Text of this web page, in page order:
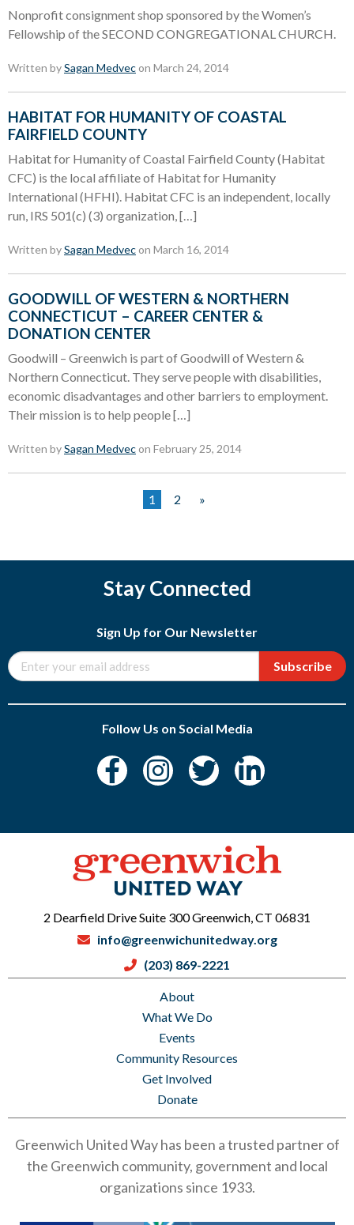
Nonprofit consignment shop sponsored by the Women’s
Fellowship of the SECOND CONGREGATIONAL CHURCH.
Written bySagan Medvec on March 24, 2014
HABITAT FOR HUMANITY OF COASTAL
FAIRFIELD COUNTY
Habitat for Humanity of Coastal Fairfield County (Habitat
CFC) is the local affiliate of Habitat for Humanity
International (HFHI). Habitat CFC is an independent, locally
run, IRS 501(c) (3) organization, […]
Written bySagan Medvec on March 16, 2014
GOODWILL OF WESTERN & NORTHERN
CONNECTICUT – CAREER CENTER &
DONATION CENTER
Goodwill – Greenwich is part of Goodwill of Western &
Northern Connecticut. They serve people with disabilities,
economic disadvantages and other barriers to employment.
Their mission is to help people […]
Written bySagan Medvec on February 25, 2014
1 2 »
Stay Connected
Sign Up for Our Newsletter
Subscribe
Follow Us on Social Media
About
What We Do
Events
Community Resources
Get Involved
Donate
2 Dearfield Drive Suite 300 Greenwich, CT 06831
info@greenwichunitedway.org
(203) 869-2221
Greenwich United Way has been a trusted partner of
the Greenwich community, government and local
organizations since 1933.